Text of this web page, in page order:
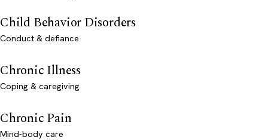
Child Behavior Disorders
Conduct & defiance
Chronic Illness
Coping & caregiving
Chronic Pain
Mind-body care